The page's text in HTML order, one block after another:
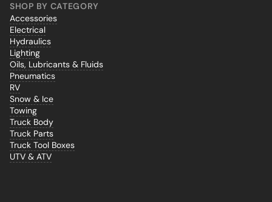
SHOP BY CATEGORY
Accessories
Electrical
Hydraulics
Lighting
Oils, Lubricants & Fluids
Pneumatics
RV
Snow & Ice
Towing
Truck Body
Truck Parts
Truck Tool Boxes
UTV & ATV